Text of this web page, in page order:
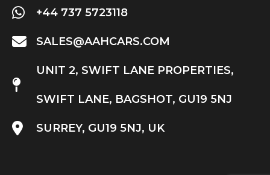
+44 737 5723118
SALES@AAHCARS.COM
UNIT 2, SWIFT LANE PROPERTIES,
SWIFT LANE, BAGSHOT, GU19 5NJ
SURREY, GU19 5NJ, UK